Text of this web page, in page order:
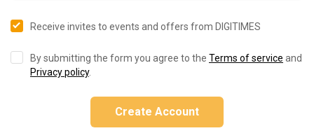
Receive invites to events and offers from DIGITIMES
By submitting the form you agree to the Terms of service and
Privacy policy.
Create Account